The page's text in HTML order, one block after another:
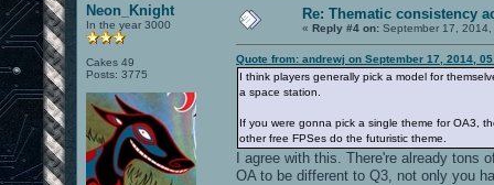
Neon_Knight
In the year 3000
Cakes 49
Posts: 3775
Re: Thematic consistency
« Reply #4 on: September 17,
Quote from: andrewj on September 17, 2014,
I think players generally pick a model for
a space station.
If you were gonna pick a single theme for OA3,
other free FPSes do the futuristic theme.
I agree with this. There're already
OA to be different to Q3, not only you